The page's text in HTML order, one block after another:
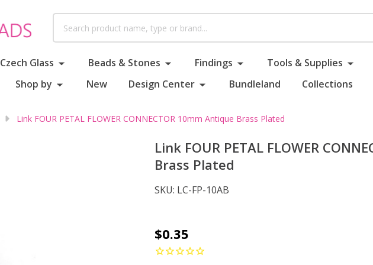
Czech Glass Beads & Stones Findings Tools & Supplies
Shop by New Design Center Bundleland Collections
Link FOUR PETAL FLOWER CONNECTOR 10mm Antique Brass Plated
Link FOUR PETAL FLOWER
Brass Plated
SKU: LC-FP-10AB
Link
FOUR
$0.35